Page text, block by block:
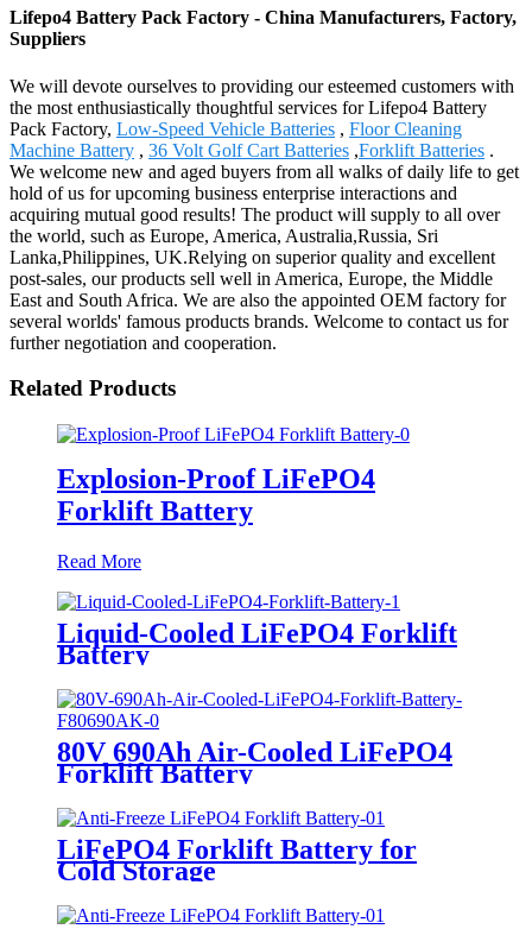
Lifepo4 Battery Pack Factory - China Manufacturers, Factory,
Suppliers
We will devote ourselves to providing our esteemed customers with
the most enthusiastically thoughtful services for Lifepo4 Battery
Pack Factory, Low-Speed Vehicle Batteries , Floor Cleaning
Machine Battery , 36 Volt Golf Cart Batteries ,Forklift Batteries .
We welcome new and aged buyers from all walks of daily life to get
hold of us for upcoming business enterprise interactions and
acquiring mutual good results! The product will supply to all over
the world, such as Europe, America, Australia,Russia, Sri
Lanka,Philippines, UK.Relying on superior quality and excellent
post-sales, our products sell well in America, Europe, the Middle
East and South Africa. We are also the appointed OEM factory for
several worlds' famous products brands. Welcome to contact us for
further negotiation and cooperation.
Related Products
Explosion-Proof LiFePO4
Forklift Battery
Read More
Liquid-Cooled LiFePO4 Forklift
Battery
80V 690Ah Air-Cooled LiFePO4
Forklift Battery
LiFePO4 Forklift Battery for
Cold Storage